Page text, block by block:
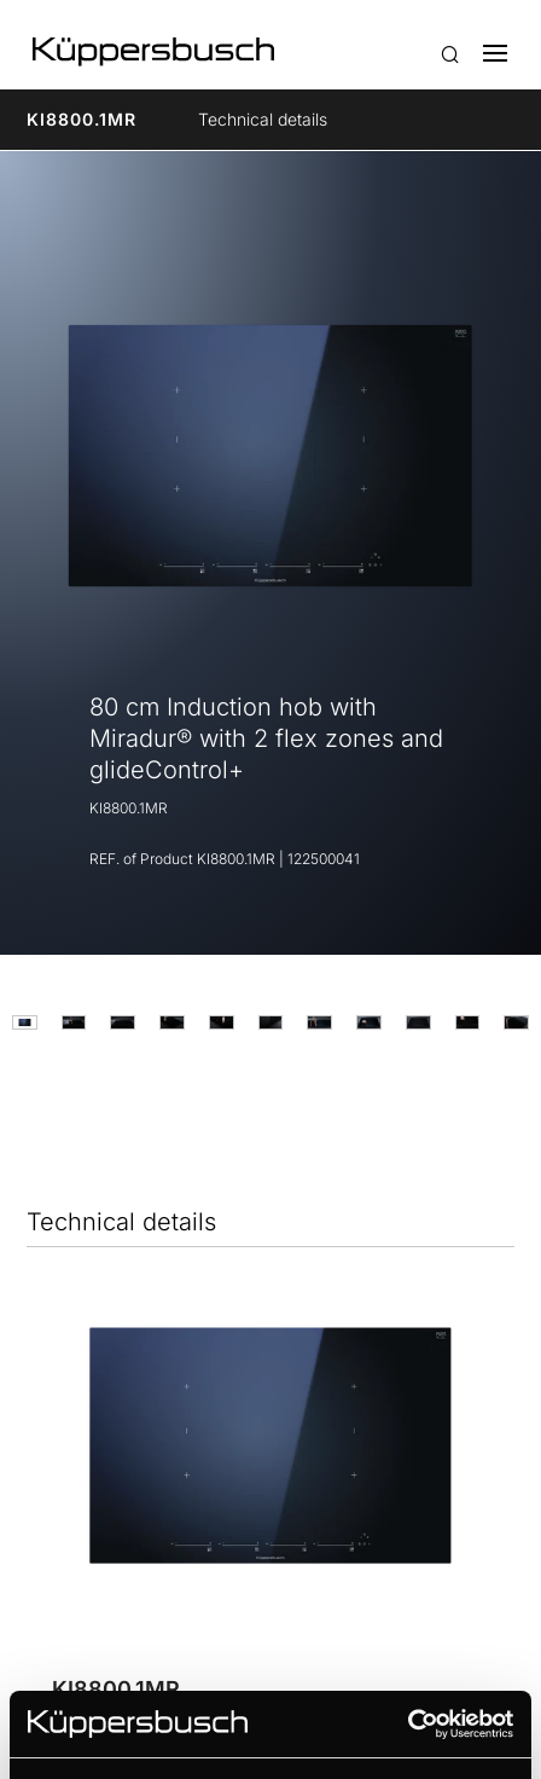
KI8800.1MR Technical details
80 cm Induction hob with
Miradur® with 2 flex zones and
glideControl+
KI8800.1MR
REF. of Product KI8800.1MR 122500041
Technical details
KI8800.1MR
80 cm Induction hob with Miradur® with 2 flex
zones and glideControl+